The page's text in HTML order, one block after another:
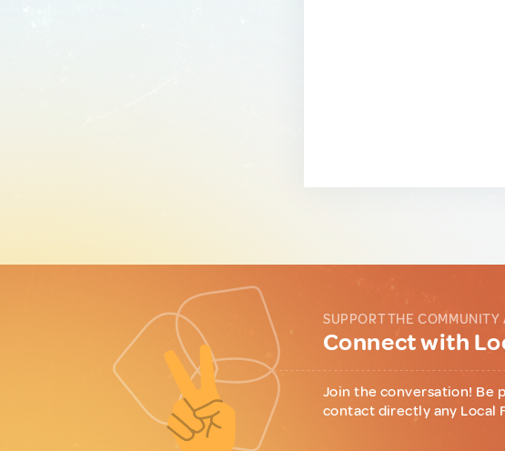
SUPPORT THE COMMUNITY
Connect with
Join the conversation! Be
contact directly any Local